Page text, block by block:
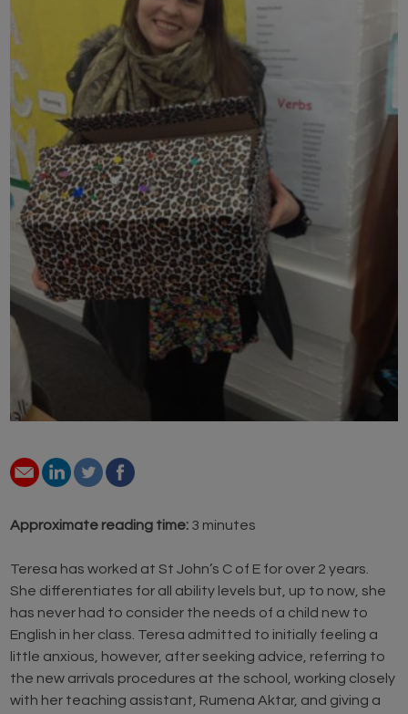
Approximate reading time: 3 minutes
Teresa has worked at St John’s C of E for over 2 years.
She differentiates for all ability levels but, up to now, she
has never had to consider the needs of a child new to
English in her class. Teresa admitted to initially feeling a
little anxious, however, after seeking advice, referring to
the new arrivals procedures at the school, working closely
with her teaching assistant, Rumena Aktar, and giving a